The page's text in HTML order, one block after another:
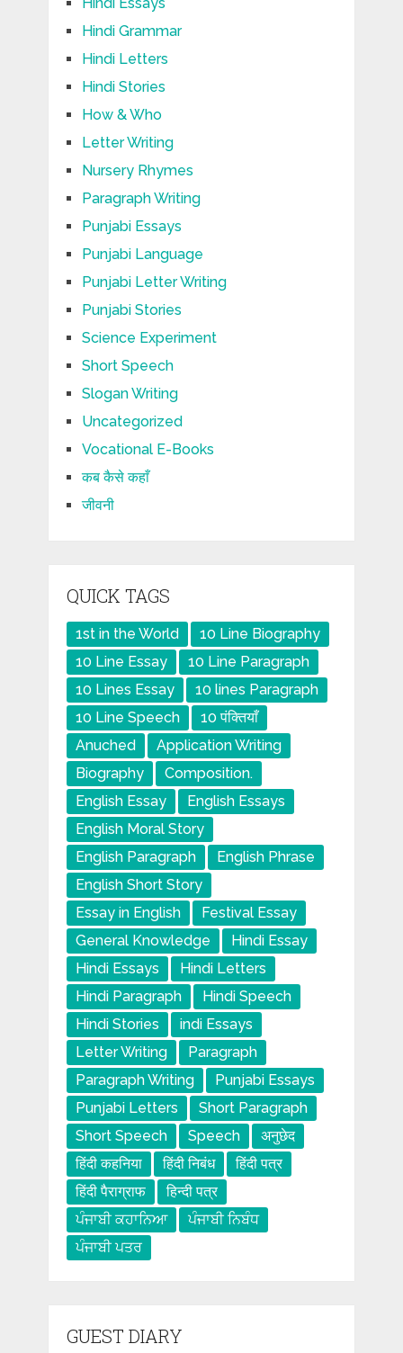
Hindi Essays
Hindi Grammar
Hindi Letters
Hindi Stories
How & Who
Letter Writing
Nursery Rhymes
Paragraph Writing
Punjabi Essays
Punjabi Language
Punjabi Letter Writing
Punjabi Stories
Science Experiment
Short Speech
Slogan Writing
Uncategorized
Vocational E-Books
कब कैसे कहाँ
जीवनी
QUICK TAGS
1st in the World
10 Line Biography
10 Line Essay
10 Line Paragraph
10 Lines Essay
10 lines Paragraph
10 Line Speech
10 पंक्तियाँ
Anuched
Application Writing
Biography
Composition.
English Essay
English Essays
English Moral Story
English Paragraph
English Phrase
English Short Story
Essay in English
Festival Essay
General Knowledge
Hindi Essay
Hindi Essays
Hindi Letters
Hindi Paragraph
Hindi Speech
Hindi Stories
indi Essays
Letter Writing
Paragraph
Paragraph Writing
Punjabi Essays
Punjabi Letters
Short Paragraph
Short Speech
Speech
अनुछेद
हिंदी कहनिया
हिंदी निबंध
हिंदी पत्र
हिंदी पैराग्राफ
हिन्दी पत्र
ਪੰਜਾਬੀ ਕਹਾਨਿਆ
ਪੰਜਾਬੀ ਨਿਬੰਧ
ਪੰਜਾਬੀ ਪਤਰ
GUEST DIARY